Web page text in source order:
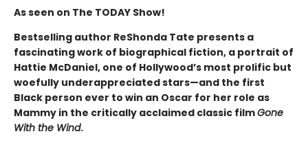
As seen on The TODAY Show!
Bestselling author ReShonda Tate presents a
fascinating work of biographical fiction, a portrait of
Hattie McDaniel, one of Hollywood’s most prolific but
woefully underappreciated stars—and the first
Black person ever to win an Oscar for her role as
Mammy in the critically acclaimed classic filmGone
With the Wind.